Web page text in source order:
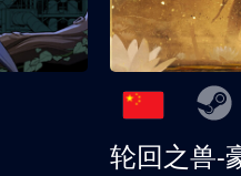
轮回之兽-